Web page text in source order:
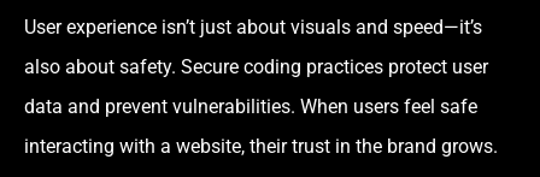
User experience isn’t just about visuals and speed—it’s
also about safety. Secure coding practices protect user
data and prevent vulnerabilities. When users feel safe
interacting with a website, their trust in the brand grows.